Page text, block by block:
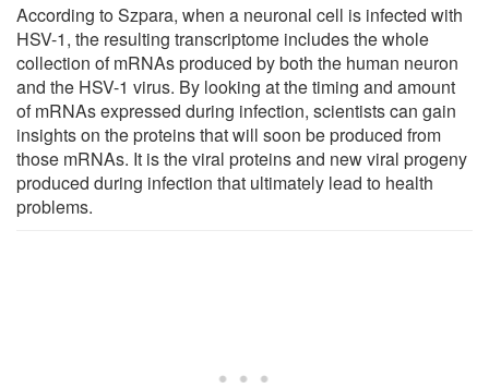
According to Szpara, when a neuronal cell is infected with
HSV-1, the resulting transcriptome includes the whole
collection of mRNAs produced by both the human neuron
and the HSV-1 virus. By looking at the timing and amount
of mRNAs expressed during infection, scientists can gain
insights on the proteins that will soon be produced from
those mRNAs. It is the viral proteins and new viral progeny
produced during infection that ultimately lead to health
problems.